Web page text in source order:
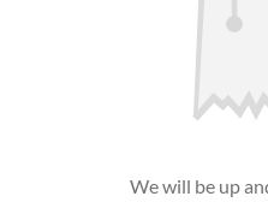
We will be up